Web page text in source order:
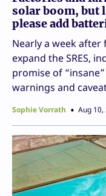
solar boom, but
please add
Nearly a week
expand the SRES,
promise of
warnings and
Sophie Vorrath Aug 10,